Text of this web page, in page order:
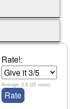
Rate!:
Average: 2.6 (25 votes)